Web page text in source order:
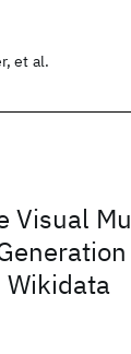
et al.
Visual